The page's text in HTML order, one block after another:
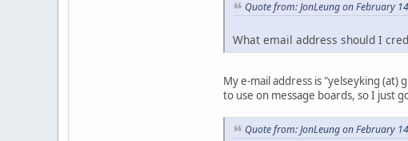
Quote from: JonLeung on February
What email address should I
My e-mail address is "yelseyking
to use on message boards, so I just
Quote from: JonLeung on February